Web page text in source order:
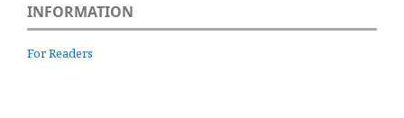
INFORMATION
For Readers